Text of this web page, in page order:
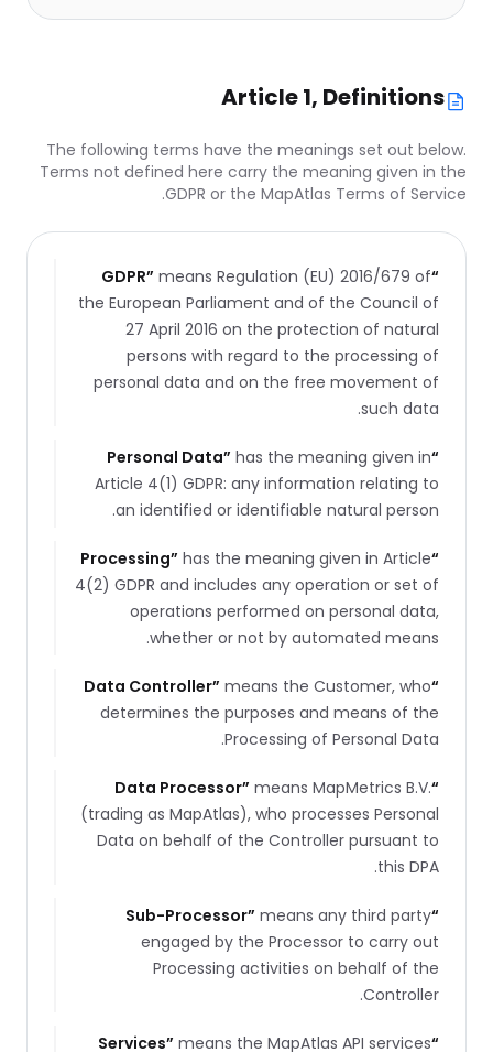
Article 1, Definitions
The following terms have the meanings set out below.
Terms not defined here carry the meaning given in the
GDPR or the MapAtlas Terms of Service.
“
GDPR” means Regulation (EU) 2016/679 of
the European Parliament and of the Council of
27 April 2016 on the protection of natural
persons with regard to the processing of
personal data and on the free movement of
such data.
“
Personal Data” has the meaning given in
Article 4(1) GDPR: any information relating to
an identified or identifiable natural person.
“
Processing” has the meaning given in Article
4(2) GDPR and includes any operation or set of
operations performed on personal data,
whether or not by automated means.
“
Data Controller” means the Customer, who
determines the purposes and means of the
Processing of Personal Data.
“
Data Processor” means MapMetrics B.V.
(trading as MapAtlas), who processes Personal
Data on behalf of the Controller pursuant to
this DPA.
“
Sub-Processor” means any third party
engaged by the Processor to carry out
Processing activities on behalf of the
Controller.
“
Services” means the MapAtlas API services